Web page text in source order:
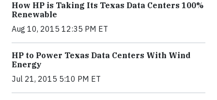
How HP is Taking Its Texas Data Centers 100%
Renewable
Aug 10, 2015 12:35 PM ET
HP to Power Texas Data Centers With Wind
Energy
Jul 21, 2015 5:10 PM ET